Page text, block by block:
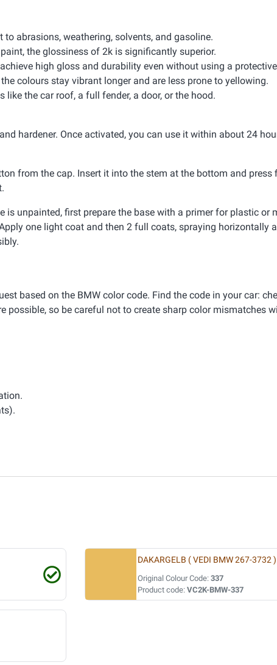
abrasions, weathering, solvents, and gasoline.
the glossiness of 2k is significantly superior.
high gloss and durability even without using a
the colours stay vibrant longer and are less prone to yellowing.
like the car roof, a full fender, a door, or the hood.
hardener. Once activated, you can use it within about 24
from the cap. Insert it into the stem at the bottom and press
is unpainted, first prepare the base with a primer for plastic or
one light coat and then 2 full coats, spraying horizontally
based on the BMW color code. Find the code in your car:
possible, so be careful not to create sharp color mismatches
DAKARGELB ( VEDI BMW 267-3732 )
Original Colour Code: 337
Product code: VC2K-BMW-337